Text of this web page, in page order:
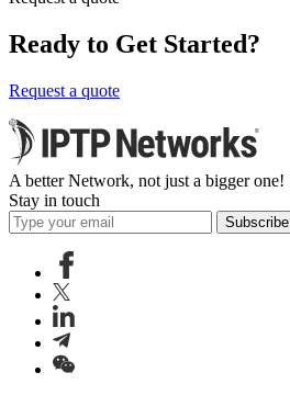
Ready to Get Started?
Request a quote
A better Network, not just a bigger one!
Stay in touch
Subscribe